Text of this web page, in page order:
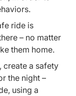
ride is
– no matter
them home.
create a safety
the night –
using a